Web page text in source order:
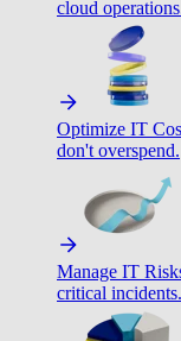
cloud
Optimize IT
don't overspend.
Manage IT
critical incidents.